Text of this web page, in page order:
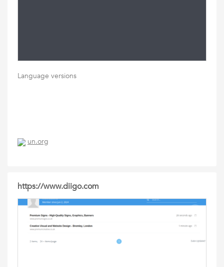
Language versions
un.org
https://www.diigo.com